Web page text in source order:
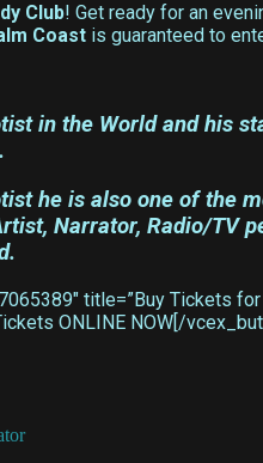
Club! Get ready for an
Coast is guaranteed to
in the World and his
he is also one of the
Narrator, Radio/TV
title=”Buy Tickets
ONLINE NOW[/